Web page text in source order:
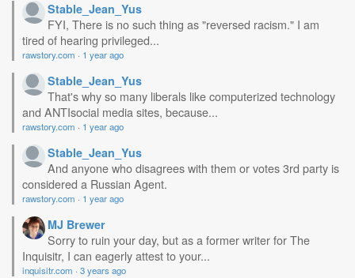
Stable_Jean_Yus
FYI, There is no such thing as "reversed racism." I am
tired of hearing privileged...
rawstory.com · 1 year ago
Stable_Jean_Yus
That's why so many liberals like computerized technology
and ANTIsocial media sites, because...
rawstory.com · 1 year ago
Stable_Jean_Yus
And anyone who disagrees with them or votes 3rd party is
considered a Russian Agent.
rawstory.com · 1 year ago
MJ Brewer
Sorry to ruin your day, but as a former writer for The
Inquisitr, I can eagerly attest to your...
inquisitr.com · 3 years ago